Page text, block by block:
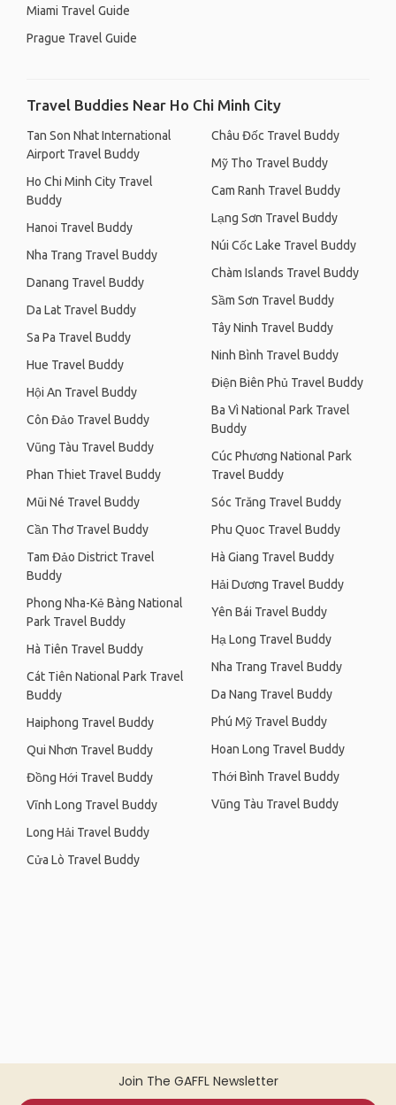
Join The GAFFL Newsletter
Miami Travel Guide
Prague Travel Guide
Travel Buddies Near Ho Chi Minh City
Tan Son Nhat International
Airport Travel Buddy
Ho Chi Minh City Travel
Buddy
Hanoi Travel Buddy
Nha Trang Travel Buddy
Danang Travel Buddy
Da Lat Travel Buddy
Sa Pa Travel Buddy
Hue Travel Buddy
Hội An Travel Buddy
Côn Đảo Travel Buddy
Vũng Tàu Travel Buddy
Phan Thiet Travel Buddy
Mũi Né Travel Buddy
Cần Thơ Travel Buddy
Tam Đảo District Travel
Buddy
Phong Nha-Kẻ Bàng National
Park Travel Buddy
Hà Tiên Travel Buddy
Cát Tiên National Park Travel
Buddy
Haiphong Travel Buddy
Qui Nhơn Travel Buddy
Đồng Hới Travel Buddy
Vĩnh Long Travel Buddy
Long Hải Travel Buddy
Cửa Lò Travel Buddy
Châu Đốc Travel Buddy
Mỹ Tho Travel Buddy
Cam Ranh Travel Buddy
Lạng Sơn Travel Buddy
Núi Cốc Lake Travel Buddy
Chàm Islands Travel Buddy
Sầm Sơn Travel Buddy
Tây Ninh Travel Buddy
Ninh Bình Travel Buddy
Điện Biên Phủ Travel Buddy
Ba Vì National Park Travel
Buddy
Cúc Phương National Park
Travel Buddy
Sóc Trăng Travel Buddy
Phu Quoc Travel Buddy
Hà Giang Travel Buddy
Hải Dương Travel Buddy
Yên Bái Travel Buddy
Hạ Long Travel Buddy
Nha Trang Travel Buddy
Da Nang Travel Buddy
Phú Mỹ Travel Buddy
Hoan Long Travel Buddy
Thới Bình Travel Buddy
Vũng Tàu Travel Buddy